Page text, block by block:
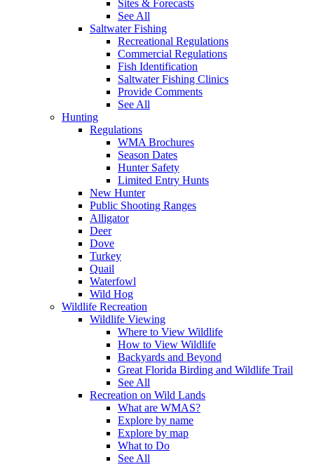
Sites & Forecasts
See All
Saltwater Fishing
Recreational Regulations
Commercial Regulations
Fish Identification
Saltwater Fishing Clinics
Provide Comments
See All
Hunting
Regulations
WMA Brochures
Season Dates
Hunter Safety
Limited Entry Hunts
New Hunter
Public Shooting Ranges
Alligator
Deer
Dove
Turkey
Quail
Waterfowl
Wild Hog
Wildlife Recreation
Wildlife Viewing
Where to View Wildlife
How to View Wildlife
Backyards and Beyond
Great Florida Birding and Wildlife Trail
See All
Recreation on Wild Lands
What are WMAS?
Explore by name
Explore by map
What to Do
See All